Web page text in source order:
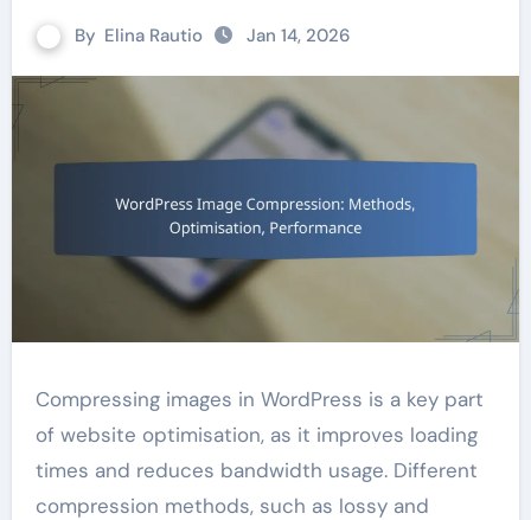
By Elina Rautio Jan 14, 2026
Compressing images in WordPress is a key part
of website optimisation, as it improves loading
times and reduces bandwidth usage. Different
compression methods, such as lossy and